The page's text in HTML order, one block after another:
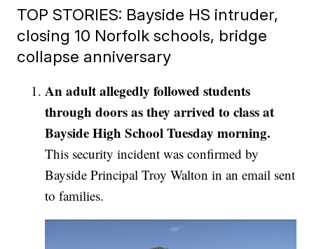
TOP STORIES: Bayside HS intruder,
closing 10 Norfolk schools, bridge
collapse anniversary
An adult allegedly followed students
through doors as they arrived to class at
Bayside High School Tuesday morning.
This security incident was confirmed by
Bayside Principal Troy Walton in an email sent
to families.